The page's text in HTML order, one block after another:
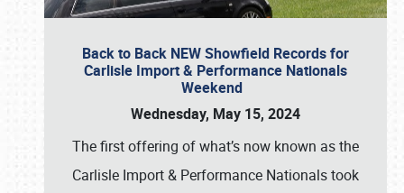
Back to Back NEW Showfield Records for
Carlisle Import & Performance Nationals
Weekend
Wednesday, May 15, 2024
The first offering of what’s now known as the
Carlisle Import & Performance Nationals took